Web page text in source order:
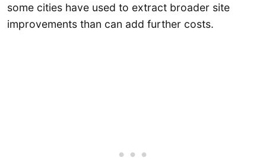
some cities have used to extract broader site
improvements than can add further costs.